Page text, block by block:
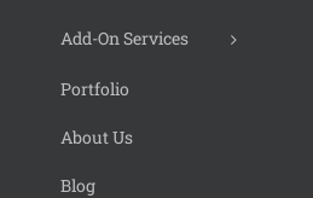
Add-On Services
Portfolio
About Us
Blog